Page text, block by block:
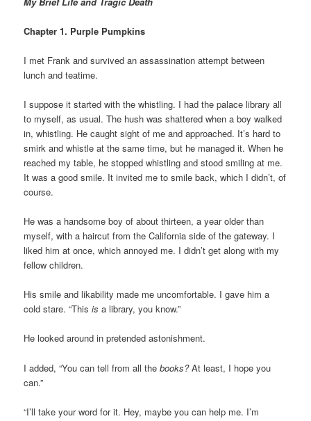
Chapter 1. Purple Pumpkins
I met Frank and survived an assassination attempt between
lunch and teatime.
I suppose it started with the whistling. I had the palace library all
to myself, as usual. The hush was shattered when a boy walked
in, whistling. He caught sight of me and approached. It’s hard to
smirk and whistle at the same time, but he managed it. When he
reached my table, he stopped whistling and stood smiling at me.
It was a good smile. It invited me to smile back, which I didn’t, of
course.
He was a handsome boy of about thirteen, a year older than
myself, with a haircut from the California side of the gateway. I
liked him at once, which annoyed me. I didn’t get along with my
fellow children.
His smile and likability made me uncomfortable. I gave him a
cold stare. “Thisis a library, you know.”
He looked around in pretended astonishment.
I added, “You can tell from all thebooks?At least, I hope you
can.”
“I’ll take your word for it. Hey, maybe you can help me. I’m